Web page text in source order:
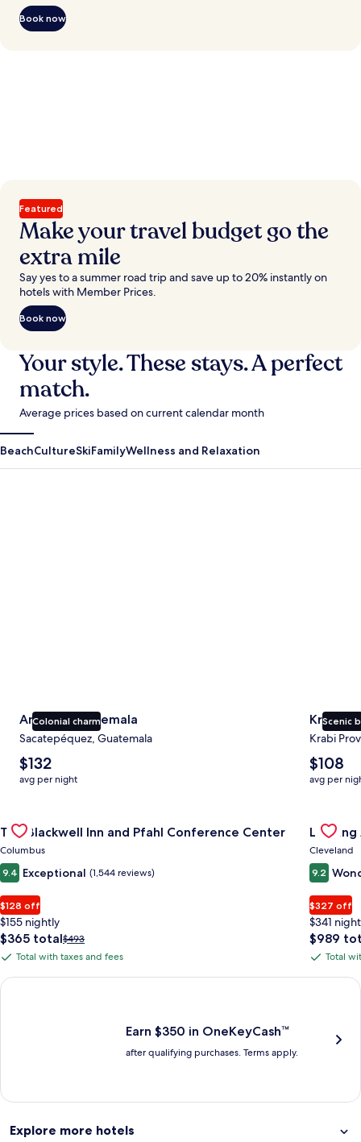
Book now
Featured
Make your travel budget go the
extra mile
Say yes to a summer road trip and save up to 20% instantly on
hotels with Member Prices.
Book now
Your style. These stays. A perfect
match.
Average prices based on current calendar month
BeachCultureSkiFamilyWellness and Relaxation
Colonial charm
Antigua Guatemala
Sacatepéquez, Guatemala
The
average
nightly
$132
$132
avg per night
Scenic
Krabi
Krabi
The
average
nightly
$108
$108
avg per
Gallery
Carousel
The Blackwell Inn and Pfahl Conference Center
Columbus
9.4 Exceptional (1,544 reviews)
$128 off
$155 nightly
The
price
$365
$365 totalPrice
was
see
$493
Total
with
Total with taxes and fees
Gallery
Cleveland
9.2
$327 off
$341
The
price
$989
$989
Total
with
Total
Earn $350 in OneKeyCash trademark with the One Key Plus
Earn $350 in OneKeyCash™
after qualifying purchases. Terms apply.
Explore more hotels